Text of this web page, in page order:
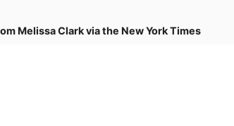
Melissa Clark via the New York Times